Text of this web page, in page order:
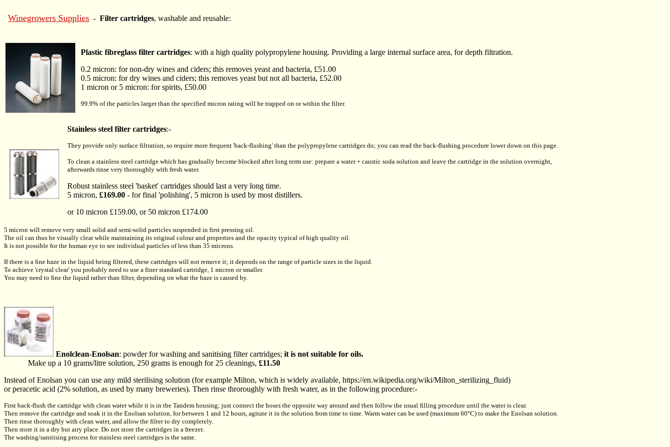
Winegrowers Supplies - Filter cartridges, washable and reusable:
Plastic fibreglass filter cartridges: with a high quality polypropylene housing. Providing a large internal surface area, for depth filtration.
0.2 micron: for non-dry wines and ciders; this removes yeast and bacteria, £51.00
0.5 micron: for dry wines and ciders; this removes yeast but not all bacteria, £52.00
1 micron or 5 micron: for spirits, £50.00
99.9% of the particles larger than the specified micron rating will be trapped on or within the filter.
Stainless steel filter cartridges:-
They provide only surface filtration, so require more frequent 'back-flushing' than the polypropylene cartridges do; you can read the back-flushing procedure lower down on this page.
To clean a stainless steel cartridge which has gradually become blocked after long term use: prepare a water + caustic soda solution and leave the cartridge in the solution overnight,
afterwards rinse very thoroughly with fresh water.
Robust stainless steel 'basket' cartridges should last a very long time.
5 micron, £169.00 - for final 'polishing', 5 micron is used by most distillers.
or 10 micron £159.00, or 50 micron £174.00
5 micron will remove very small solid and semi-solid particles suspended in first pressing oil.
The oil can thus be visually clear while maintaining its original colour and properties and the opacity typical of high quality oil.
It is not possible for the human eye to see individual particles of less than 35 microns.
If there is a fine haze in the liquid being filtered, these cartridges will not remove it; it depends on the range of particle sizes in the liquid.
To achieve 'crystal clear' you probably need to use a finer standard cartridge, 1 micron or smaller.
You may need to fine the liquid rather than filter, depending on what the haze is caused by.
Enolclean-Enolsan: powder for washing and sanitising filter cartridges; it is not suitable for oils.
Make up a 10 grams/litre solution, 250 grams is enough for 25 cleanings, £11.50
Instead of Enolsan you can use any mild sterilising solution (for example Milton, which is widely available, https://en.wikipedia.org/wiki/Milton_sterilizing_fluid)
or peracetic acid (2% solution, as used by many breweries). Then rinse throroughly with fresh water, as in the following procedure:-
First back-flush the cartridge with clean water while it is in the Tandem housing; just connect the hoses the opposite way around and then follow the usual filling procedure until the water is clear.
Then remove the cartridge and soak it in the Enolsan solution, for between 1 and 12 hours, agitate it in the solution from time to time. Warm water can be used (maximum 60°C) to make the Enolsan solution.
Then rinse thoroughly with clean water, and allow the filter to dry completely.
Then store it in a dry but airy place. Do not store the cartridges in a freezer.
The washing/sanitising process for stainless steel cartridges is the same.